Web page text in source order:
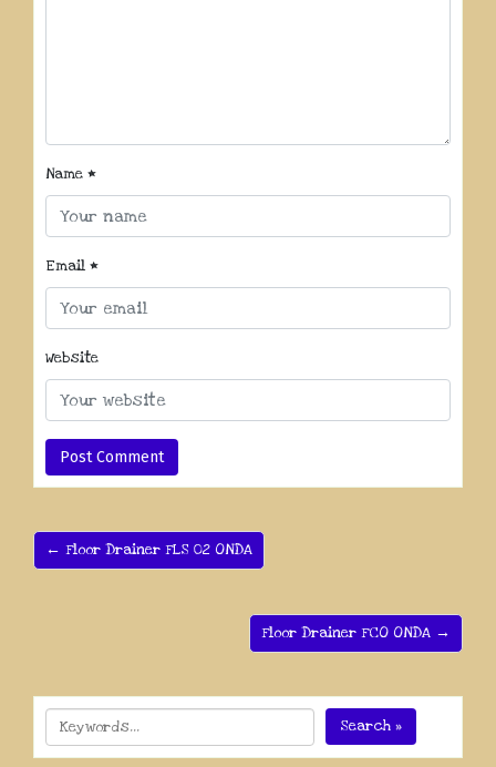
Name *
Email *
Website
← Floor Drainer FLS 02 ONDA
Floor Drainer FCO ONDA →
Search »